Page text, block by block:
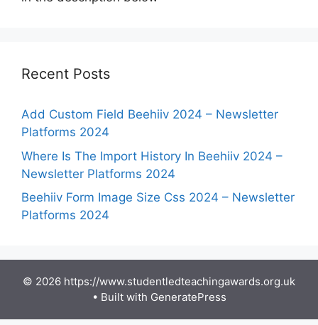
Recent Posts
Add Custom Field Beehiiv 2024 – Newsletter
Platforms 2024
Where Is The Import History In Beehiiv 2024 –
Newsletter Platforms 2024
Beehiiv Form Image Size Css 2024 – Newsletter
Platforms 2024
© 2026 https://www.studentledteachingawards.org.uk
• Built with GeneratePress